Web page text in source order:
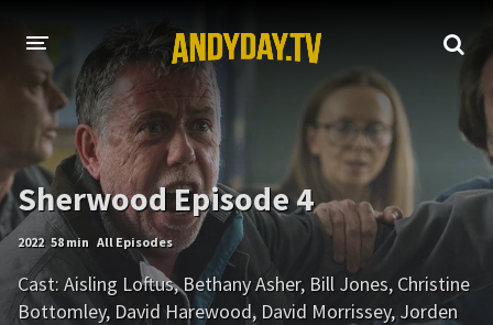
HOME
A-Z LIST
MOVIES
HOLLYWOOD MOVIES
Sherwood Episode 4
2022 58 min All Episodes
Cast: Aisling Loftus,Bethany Asher, Bill Jones, Christine
Bottomley, David Harewood, David Morrissey, Jorden